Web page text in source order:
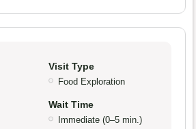
Visit Type
Food Exploration
Wait Time
Immediate (0–5 min.)